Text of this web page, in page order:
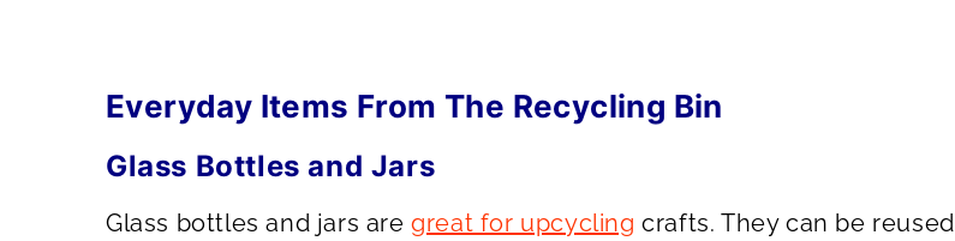
Everyday Items From The Recycling Bin
Glass Bottles and Jars
Glass bottles and jars aregreat for upcycling crafts. They can be reused